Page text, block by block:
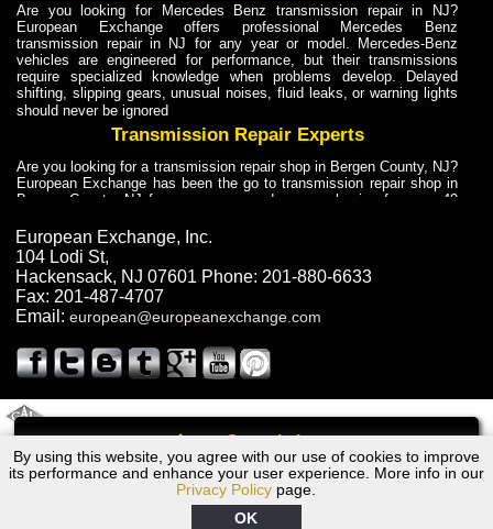
Call
By using this website, you agree with our use of cookies to improve
its performance and enhance your user experience. More info in our
Privacy Policy page.
OK
Are you looking for Mercedes Benz transmission repair in NJ?
European Exchange offers professional Mercedes Benz
transmission repair in NJ for any year or model. Mercedes-Benz
vehicles are engineered for performance, but their transmissions
require specialized knowledge when problems develop. Delayed
shifting, slipping gears, unusual noises, fluid leaks, or warning lights
should never be ignored
Transmission Repair Experts
Are you looking for a transmission repair shop in Bergen County, NJ?
European Exchange has been the go to transmission repair shop in
Bergen County, NJ for car owners and car mechanics for over 40
dependable service for drivers, mechanics, and vehicle owners in
Bergen County, NJ. With decades of industry experience, European
Truck Transmission Repair
Are you looking for a transmission repair shop in Bergen County, NJ?
European Exchange has been the go to transmission repair shop in
years. European Exchange provides truck transmission repair for
drivers, fleet owners, and repair professionals who need dependable
Truck Transmission Repair
Exchange is a transmission shop in NJ that specializes in Dump
Truck transmission repair in NJ, transmission exchange and
transmission rebuild in NJ and has the skill-set to work with any type
of transmission. European Exchange provides professional Truck
European Exchange, Inc.
104 Lodi St,
Hackensack, NJ 07601 Phone: 201-880-6633
Fax: 201-487-4707
Email: european@europeanexchange.com
Ford F450 Transmission Repair NJ